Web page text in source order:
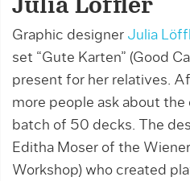
Julia Löffler
Graphic designer Julia
set “Gute Karten” (Good
present for her relatives.
more people ask about the
batch of 50 decks. The
Editha Moser of the
Workshop) who created